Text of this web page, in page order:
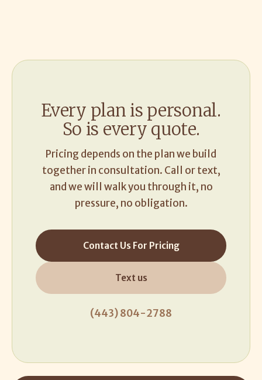
Every plan is personal.
So is every quote.
Pricing depends on the plan we build
together in consultation. Call or text,
and we will walk you through it, no
pressure, no obligation.
Contact Us For Pricing
Text us
(443) 804-2788